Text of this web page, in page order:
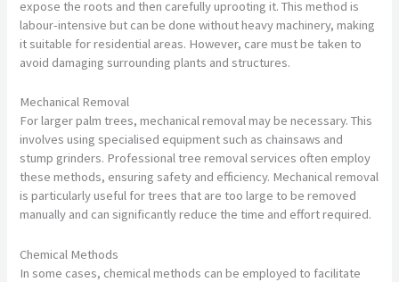
expose the roots and then carefully uprooting it. This method is
labour-intensive but can be done without heavy machinery, making
it suitable for residential areas. However, care must be taken to
avoid damaging surrounding plants and structures.
Mechanical Removal
For larger palm trees, mechanical removal may be necessary. This
involves using specialised equipment such as chainsaws and
stump grinders. Professional tree removal services often employ
these methods, ensuring safety and efficiency. Mechanical removal
is particularly useful for trees that are too large to be removed
manually and can significantly reduce the time and effort required.
Chemical Methods
In some cases, chemical methods can be employed to facilitate